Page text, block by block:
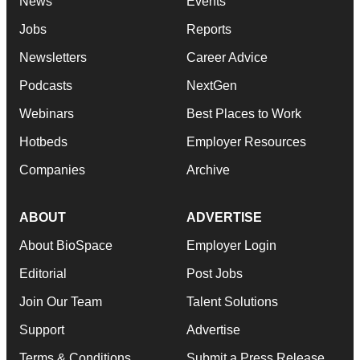
Jobs
Newsletters
Podcasts
Webinars
Hotbeds
Companies
Reports
Career Advice
NextGen
Best Places to Work
Employer Resources
Archive
ABOUT
About BioSpace
Editorial
Join Our Team
Support
ADVERTISE
Employer Login
Post Jobs
Talent Solutions
Advertise